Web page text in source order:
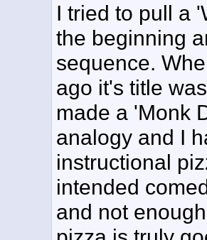
I tried to pull a
the beginning
sequence.
ago it's title
made a 'Monk
analogy and I
instructional
intended
and not